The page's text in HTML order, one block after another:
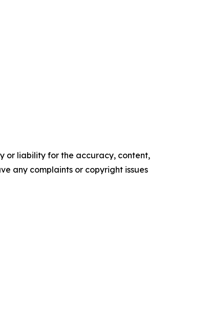
or liability for the accuracy, content,
any complaints or copyright issues